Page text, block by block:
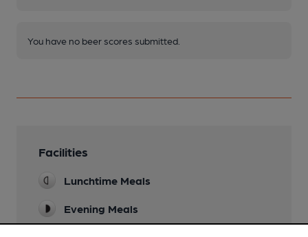
You have no beer scores submitted.
Facilities
Lunchtime Meals
Evening Meals